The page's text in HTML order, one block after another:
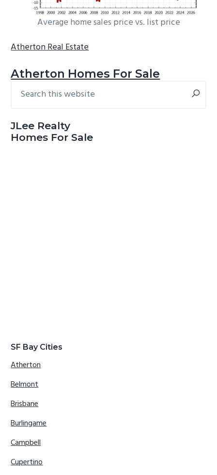
Average home sales price vs. list price
Atherton Real Estate
Atherton Homes For Sale
Primary
this
JLee Realty
Homes For Sale
SF Bay Cities
Atherton
Belmont
Brisbane
Burlingame
Campbell
Cupertino